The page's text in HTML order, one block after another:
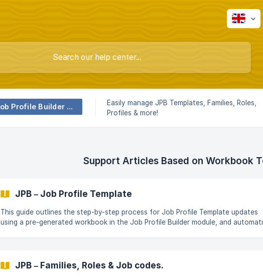
Job Profile Builder (JPB)
Easily manage JPB Templates, Families, Roles,
Profiles & more!
Support Articles Based on Workbook
JPB – Job Profile Template
This guide outlines the step-by-step process for Job Profile Template updates
using a pre-generated workbook in the Job Profile Builder module, and
JPB – Families, Roles & Job codes.